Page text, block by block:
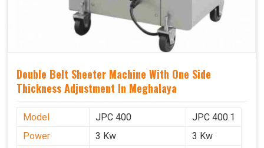
Double Belt Sheeter Machine With One Side
Thickness Adjustment In Meghalaya
Model JPC 400
JPC 400.1
Power
3 Kw
3 Kw